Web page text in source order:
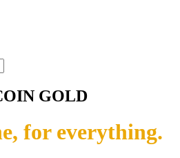
GOLD
for everything.